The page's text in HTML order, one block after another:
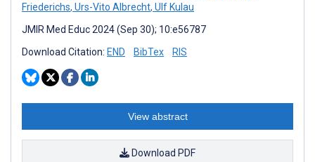
Friederichs, Urs-Vito Albrecht, Ulf Kulau
JMIR Med Educ 2024 (Sep 30); 10:e56787
Download Citation: END BibTex RIS
View abstract
Download PDF